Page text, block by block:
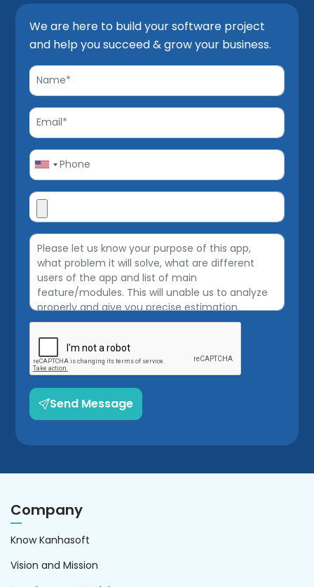
We are here to build your software project
and help you succeed & grow your business.
Send Message
Company
Know Kanhasoft
Vision and Mission